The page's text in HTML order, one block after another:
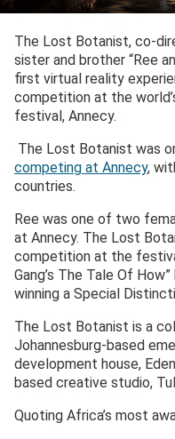
The Lost Botanist, co-
sister and brother “Ree
first virtual reality
competition at the
festival, Annecy.
The Lost Botanist was
competing at Annecy,
countries.
Ree was one of two
at Annecy. The Lost
competition at the
Gang’s The Tale Of
winning a Special
The Lost Botanist is a
Johannesburg-based
development house,
based creative studio,
Quoting Africa’s most